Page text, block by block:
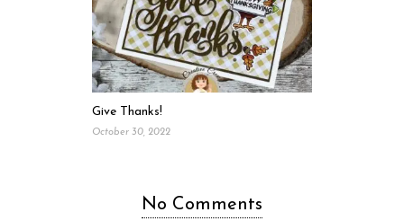
Give Thanks!
October 30, 2022
No Comments